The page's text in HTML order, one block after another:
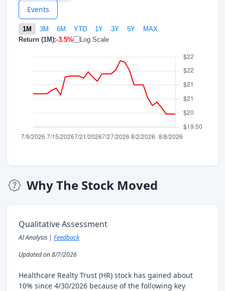
Events
1M 3M 6M YTD 1Y 3Y 5Y
MAX
Return (1M):-3.5% Log Scale
Why The Stock Moved
Qualitative Assessment
AI Analysis | Feedback
Updated on 8/7/2026
Healthcare Realty Trust (HR) stock has gained about
10% since 4/30/2026 because of the following key